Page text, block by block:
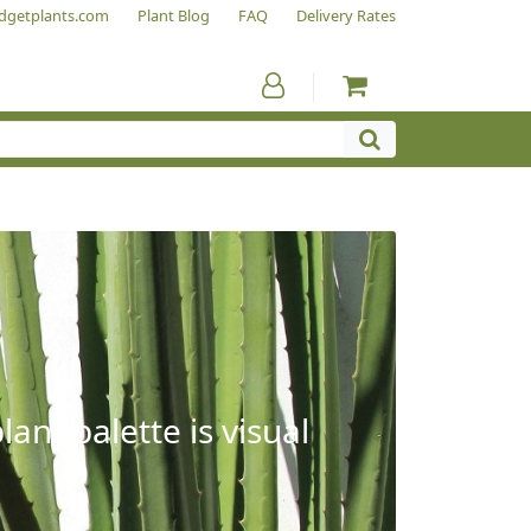
Plant Blog FAQ Delivery Rates
palette is visual